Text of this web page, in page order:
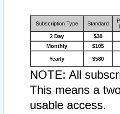
Subscription Type Standard
2 Day $30
Monthly
$105
Yearly $580
NOTE: All
This means a
usable access.